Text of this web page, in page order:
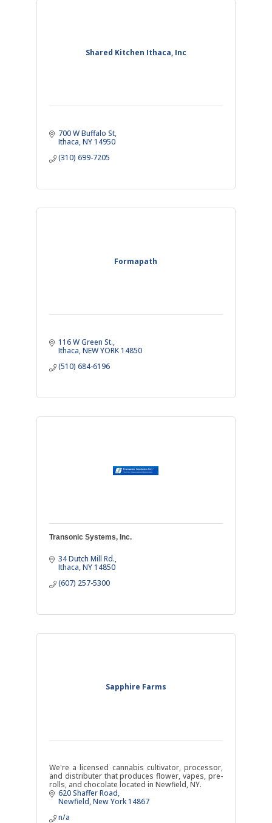
Shared Kitchen Ithaca, Inc
700 W Buffalo St
Ithaca NY14950
(310) 699-7205
Formapath
116 W Green St.
Ithaca NEW YORK14850
(510) 684-6196
Transonic Systems, Inc.
34 Dutch Mill Rd.
Ithaca NY14850
(607) 257-5300
Sapphire Farms
We're a licensed cannabis cultivator, processor,
and distributer that produces flower, vapes, pre-
rolls, and chocolate located in Newfield, NY.
620 Shaffer Road
Newfield New York14867
n/a